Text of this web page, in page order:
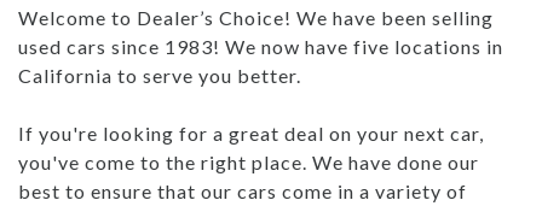
Welcome to Dealer’s Choice! We have been selling
used cars since 1983! We now have five locations in
California to serve you better.
If you're looking for a great deal on your next car,
you've come to the right place. We have done our
best to ensure that our cars come in a variety of